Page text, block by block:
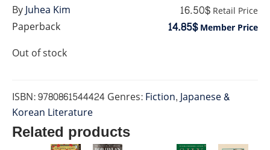
Paperback
16.50$ Retail Price
14.85$Member Price
Out of stock
ISBN:9780861544424Genres:Fiction,Japanese &
Korean Literature
ByJuhea Kim
Related products